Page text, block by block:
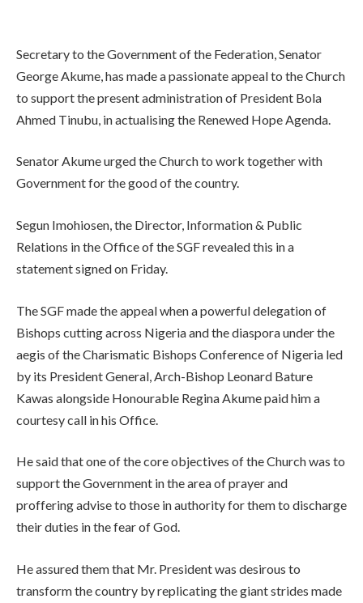
Secretary to the Government of the Federation, Senator
George Akume, has made a passionate appeal to the Church
to support the present administration of President Bola
Ahmed Tinubu, in actualising the Renewed Hope Agenda.
Senator Akume urged the Church to work together with
Government for the good of the country.
Segun Imohiosen, the Director, Information & Public
Relations in the Office of the SGF revealed this in a
statement signed on Friday.
The SGF made the appeal when a powerful delegation of
Bishops cutting across Nigeria and the diaspora under the
aegis of the Charismatic Bishops Conference of Nigeria led
by its President General, Arch-Bishop Leonard Bature
Kawas alongside Honourable Regina Akume paid him a
courtesy call in his Office.
He said that one of the core objectives of the Church was to
support the Government in the area of prayer and
proffering advise to those in authority for them to discharge
their duties in the fear of God.
He assured them that Mr. President was desirous to
transform the country by replicating the giant strides made